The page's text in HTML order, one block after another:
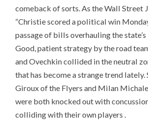
comeback of sorts. As the Wall Street
“Christie scored a political win
passage of bills overhauling the
Good, patient strategy by the road
and Ovechkin collided in the neutral
that has become a strange trend lately.
Giroux of the Flyers and Milan
were both knocked out with
colliding with their own players .